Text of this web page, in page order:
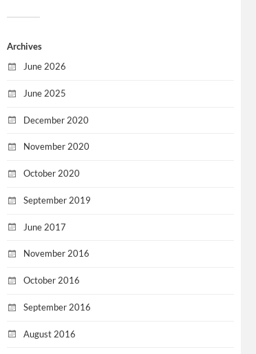
Archives
June 2026
June 2025
December 2020
November 2020
October 2020
September 2019
June 2017
November 2016
October 2016
September 2016
August 2016